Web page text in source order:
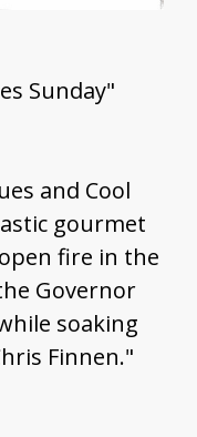
Sunday"
and Cool
gourmet
fire in the
Governor
soaking
Finnen."